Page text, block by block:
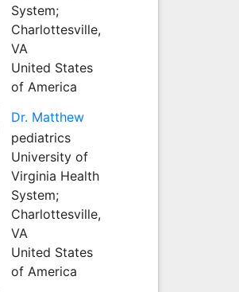
System;
Charlottesville,
VA
United States
of America
Dr. Matthew
pediatrics
University of
Virginia Health
System;
Charlottesville,
VA
United States
of America